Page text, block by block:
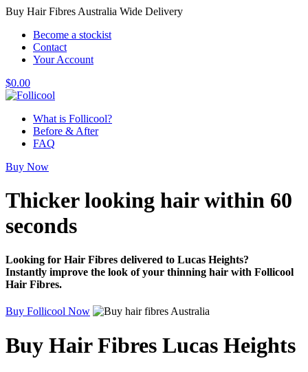
Buy Hair Fibres Australia Wide Delivery
Become a stockist
Contact
Your Account
$0.00
What is Follicool?
Before & After
FAQ
Buy Now
Thicker looking hairwithin 60
seconds
Looking for Hair Fibres delivered to Lucas Heights?
Instantly improve the look of your thinning hair with Follicool
Hair Fibres.
Buy Follicool Now
Buy Hair Fibres Lucas Heights